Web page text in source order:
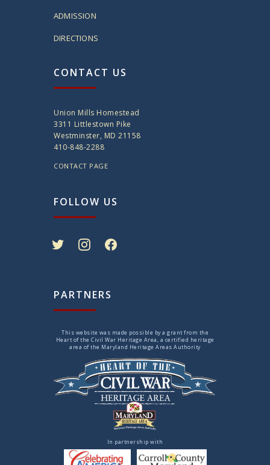
ADMISSION
DIRECTIONS
CONTACT US
Union Mills Homestead
3311 Littlestown Pike
Westminster, MD 21158
410-848-2288
CONTACT PAGE
FOLLOW US
PARTNERS
This website was made possible by a grant from the
Heart of the Civil War Heritage Area, a certified heritage
area of the Maryland Heritage Areas Authority
In partnership with